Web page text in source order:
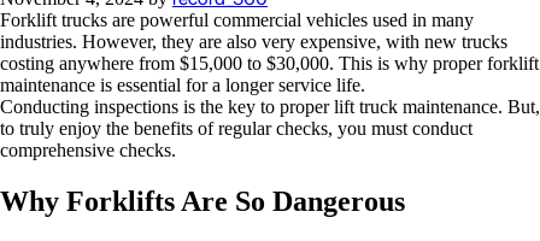
Forklift trucks are powerful commercial vehicles used in many
industries. However, they are also very expensive, with new trucks
costing anywhere from $15,000 to $30,000. This is why proper forklift
maintenance is essential for a longer service life.
Conducting inspections is the key to proper lift truck maintenance. But,
to truly enjoy the benefits of regular checks, you must conduct
comprehensive checks.
Why Forklifts Are So Dangerous